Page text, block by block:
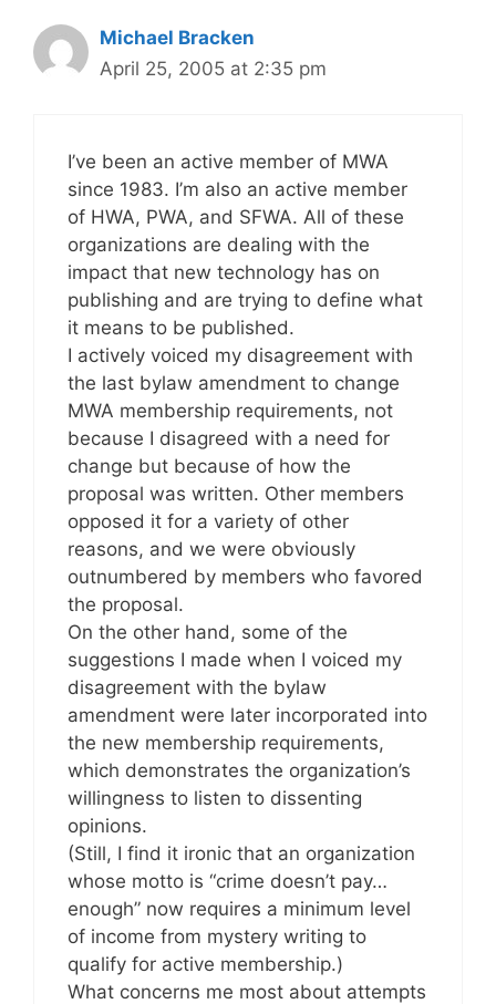
Michael Bracken
April 25, 2005 at 2:35 pm
I’ve been an active member of MWA
since 1983. I’m also an active member
of HWA, PWA, and SFWA. All of these
organizations are dealing with the
impact that new technology has on
publishing and are trying to define what
it means to be published.
I actively voiced my disagreement with
the last bylaw amendment to change
MWA membership requirements, not
because I disagreed with a need for
change but because of how the
proposal was written. Other members
opposed it for a variety of other
reasons, and we were obviously
outnumbered by members who favored
the proposal.
On the other hand, some of the
suggestions I made when I voiced my
disagreement with the bylaw
amendment were later incorporated into
the new membership requirements,
which demonstrates the organization’s
willingness to listen to dissenting
opinions.
(Still, I find it ironic that an organization
whose motto is “crime doesn’t pay…
enough” now requires a minimum level
of income from mystery writing to
qualify for active membership.)
What concerns me most about attempts